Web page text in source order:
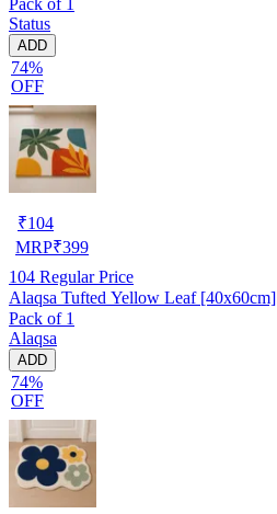
Status
ADD
74%
OFF
₹104
MRP₹399
104 Regular Price
Alaqsa Tufted Yellow Leaf [40x60cm]
Pack of 1
Alaqsa
ADD
74%
OFF